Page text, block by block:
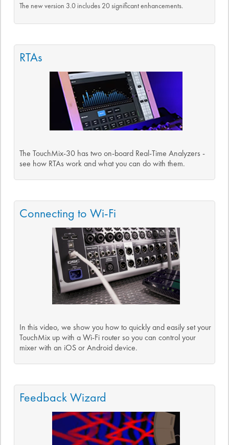
The new version 3.0 includes 20 significant enhancements.
RTAs
The TouchMix-30 has two on-board Real-Time Analyzers -
see how RTAs work and what you can do with them.
Connecting to Wi-Fi
In this video, we show you how to quickly and easily set your
TouchMix up with a Wi-Fi router so you can control your
mixer with an iOS or Android device.
Feedback Wizard